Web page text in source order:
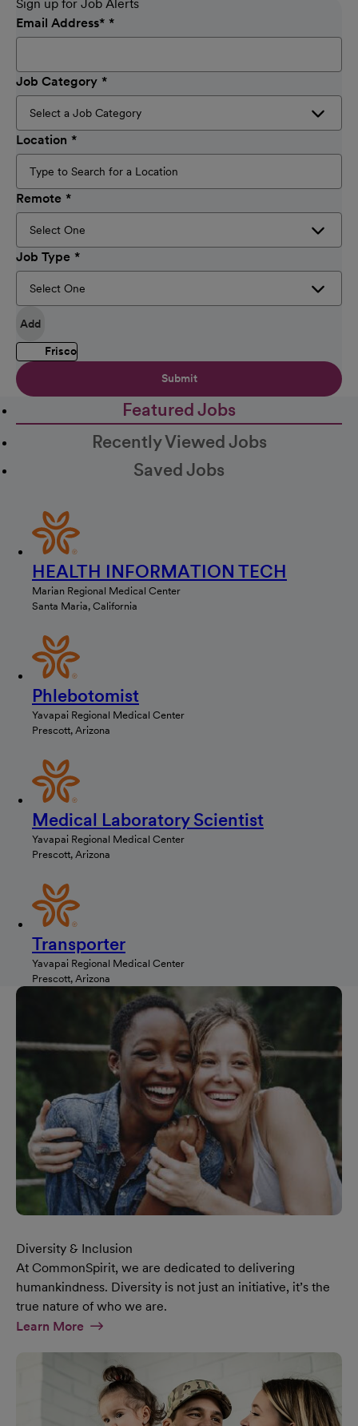
Sign up for Job Alerts
Email Address*
Job Category
Location
Remote
Job Type
Add
Frisco
Submit
Featured Jobs
Recently Viewed Jobs
Saved Jobs
HEALTH INFORMATION TECH
Marian Regional Medical Center
Santa Maria, California
Phlebotomist
Yavapai Regional Medical Center
Prescott, Arizona
Medical Laboratory Scientist
Yavapai Regional Medical Center
Prescott, Arizona
Transporter
Yavapai Regional Medical Center
Prescott, Arizona
Diversity & Inclusion
At CommonSpirit, we are dedicated to delivering
humankindness. Diversity is not just an initiative, it’s the
true nature of who we are.
Learn MoreAt Diversity & Inclusion Page